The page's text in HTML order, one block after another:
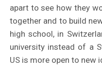
apart to see how they
together and to build
high school, in
university instead of a
US is more open to new